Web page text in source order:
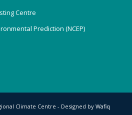
Centre
Prediction (NCEP)
Climate Centre - Designed by Wafiq